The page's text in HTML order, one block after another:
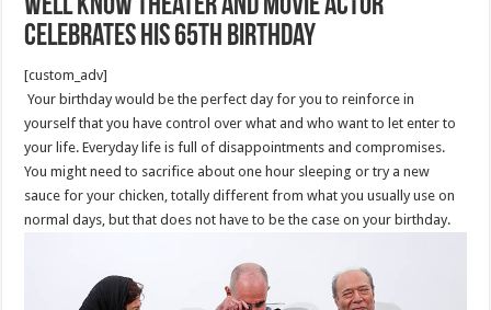
Well know theater and movie actor
celebrates his 65th Birthday
[custom_adv]
Your birthday would be the perfect day for you to reinforce in
yourself that you have control over what and who want to let enter to
your life. Everyday life is full of disappointments and compromises.
You might need to sacrifice about one hour sleeping or try a new
sauce for your chicken, totally different from what you usually use on
normal days, but that does not have to be the case on your birthday.